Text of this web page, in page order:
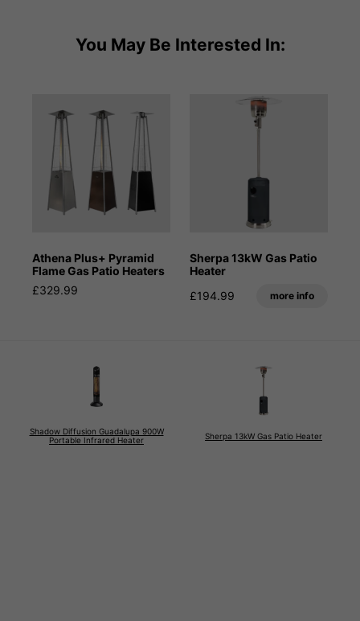
You May Be Interested In:
Athena Plus+ Pyramid
Flame Gas Patio Heaters
£329.99
Sherpa 13kW Gas Patio
Heater
£194.99
more info
Shadow Diffusion Guadalupa 900W
Portable Infrared Heater
Sherpa 13kW Gas Patio Heater